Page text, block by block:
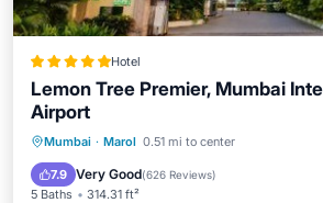
Hotel
Lemon Tree Premier, Mumbai
Airport
Mumbai · Marol 0.51 mi to center
7.9 Very Good(626 Reviews)
5 Baths 314.31 ft²
Breakfast